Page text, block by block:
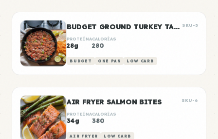
BUDGET GROUND TURKEY TACO MEAT SKU-5
PROTEÍNA
28g
CALORÍAS
280
BUDGET ONE PAN LOW CARB
AIR FRYER SALMON BITES SKU-6
PROTEÍNA
34g
CALORÍAS
380
AIR FRYER LOW CARB